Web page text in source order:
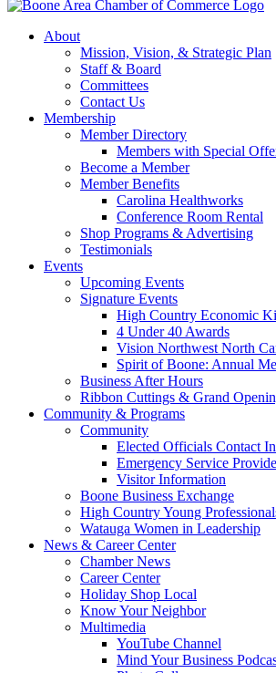
About
Mission, Vision, & Strategic Plan
Staff & Board
Committees
Contact Us
Membership
Member Directory
Members with Special
Become a Member
Member Benefits
Carolina Healthworks
Conference Room Rental
Shop Programs & Advertising
Testimonials
Events
Upcoming Events
Signature Events
High Country Economic
4 Under 40 Awards
Vision Northwest North
Spirit of Boone: Annual
Business After Hours
Ribbon Cuttings & Grand
Community & Programs
Community
Elected Officials Contact
Emergency Service
Visitor Information
Boone Business Exchange
High Country Young
Watauga Women in Leadership
News & Career Center
Chamber News
Career Center
Holiday Shop Local
Know Your Neighbor
Multimedia
YouTube Channel
Mind Your Business